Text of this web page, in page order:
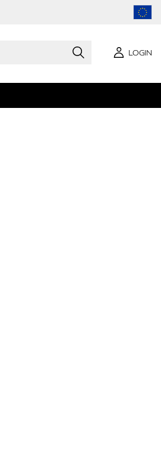
LOGIN